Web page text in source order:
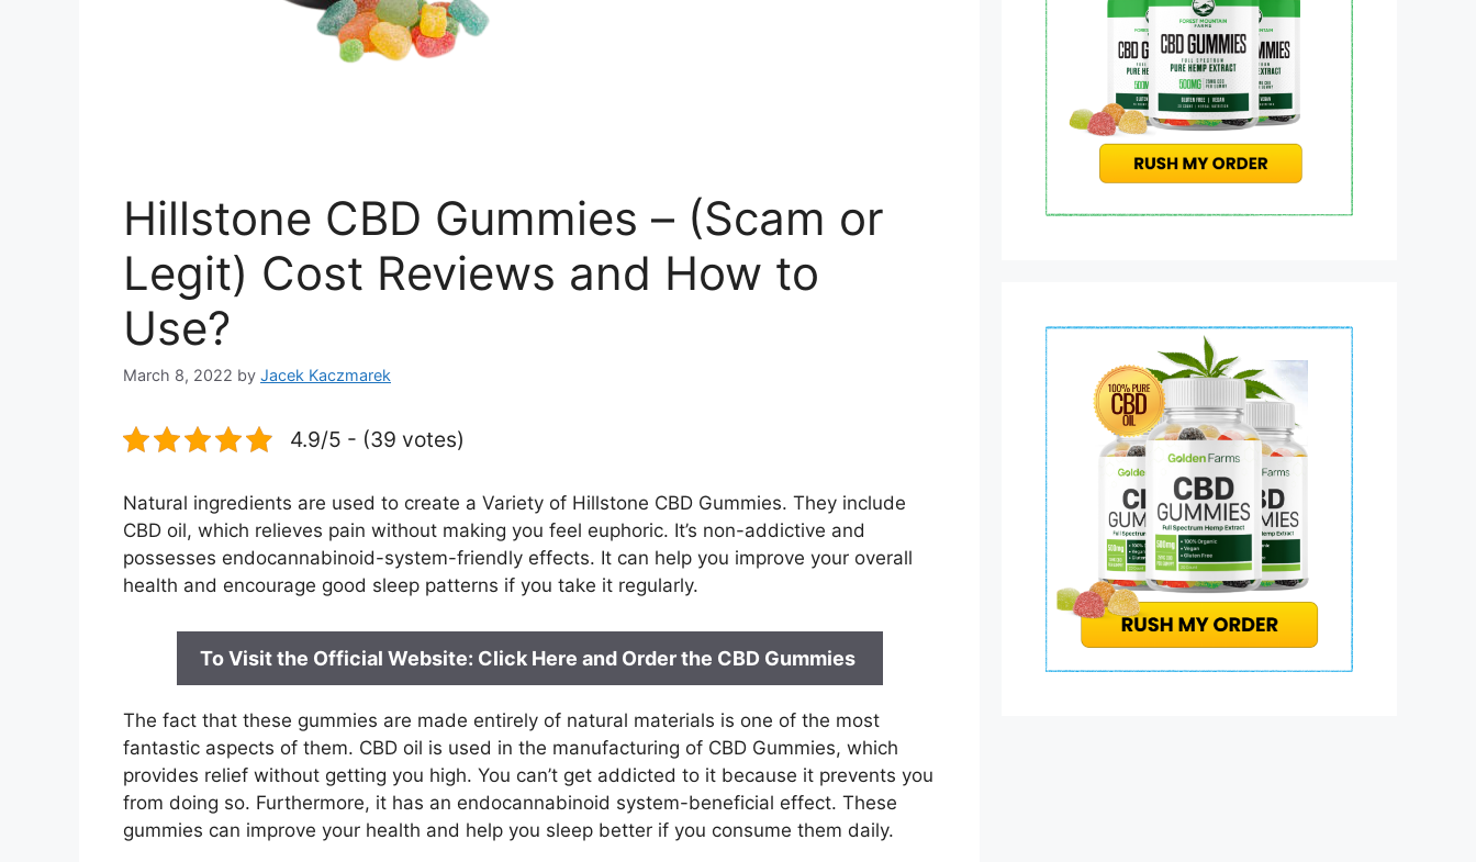
Hillstone CBD Gummies – (Scam or
Legit) Cost Reviews and How to
Use?
March 8, 2022 by Jacek Kaczmarek
4.9/5 - (39 votes)
Natural ingredients are used to create a Variety of Hillstone CBD Gummies. They include
CBD oil, which relieves pain without making you feel euphoric. It’s non-addictive and
possesses endocannabinoid-system-friendly effects. It can help you improve your overall
health and encourage good sleep patterns if you take it regularly.
To Visit the Official Website: Click Here and Order the CBD Gummies
The fact that these gummies are made entirely of natural materials is one of the most
fantastic aspects of them. CBD oil is used in the manufacturing of CBD Gummies, which
provides relief without getting you high. You can’t get addicted to it because it prevents you
from doing so. Furthermore, it has an endocannabinoid system-beneficial effect. These
gummies can improve your health and help you sleep better if you consume them daily.